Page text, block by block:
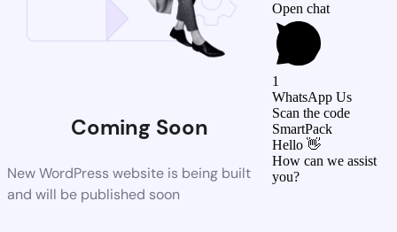
Coming Soon
New WordPress website is being built
and will be published soon
Open chat
1
WhatsApp Us
Scan the code
SmartPack
Hello 👋
How can we assist
you?